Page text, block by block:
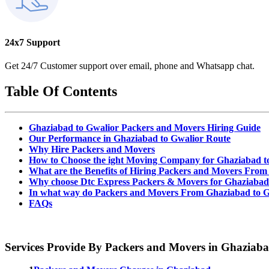
24x7 Support
Get 24/7 Customer support over email, phone and Whatsapp chat.
Table Of Contents
Ghaziabad to Gwalior Packers and Movers Hiring Guide
Our Performance in Ghaziabad to Gwalior Route
Why Hire Packers and Movers
How to Choose the ight Moving Company for Ghaziabad
What are the Benefits of Hiring Packers and Movers
Why choose Dtc Express Packers & Movers for
In what way do Packers and Movers From Ghaziabad to
FAQs
Services Provide By Packers and Movers in